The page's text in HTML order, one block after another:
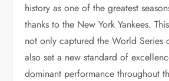
history as one of the greatest
thanks to the New York Yankees.
not only captured the World Series
also set a new standard of
dominant performance throughout